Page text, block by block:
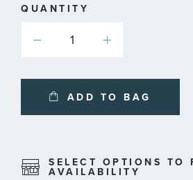
QUANTITY
ADD TO BAG
SELECT OPTIONS TO
AVAILABILITY